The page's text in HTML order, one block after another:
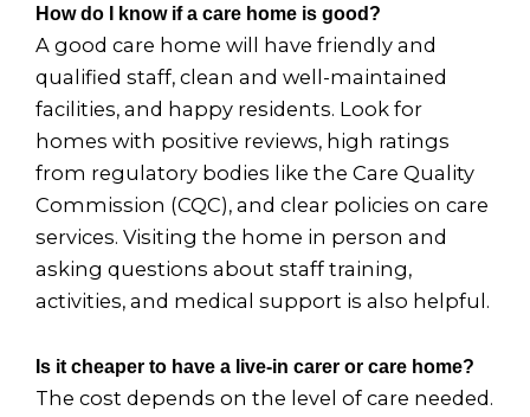
How do I know if a care home is good?
A good care home will have friendly and
qualified staff, clean and well-maintained
facilities, and happy residents. Look for
homes with positive reviews, high ratings
from regulatory bodies like the Care Quality
Commission (CQC), and clear policies on care
services. Visiting the home in person and
asking questions about staff training,
activities, and medical support is also helpful.
Is it cheaper to have a live-in carer or care home?
The cost depends on the level of care needed.